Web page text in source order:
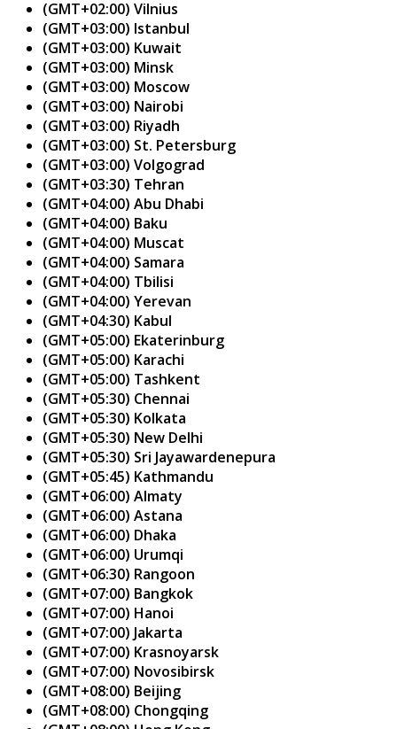
(GMT+02:00) Vilnius
(GMT+03:00) Istanbul
(GMT+03:00) Kuwait
(GMT+03:00) Minsk
(GMT+03:00) Moscow
(GMT+03:00) Nairobi
(GMT+03:00) Riyadh
(GMT+03:00) St. Petersburg
(GMT+03:00) Volgograd
(GMT+03:30) Tehran
(GMT+04:00) Abu Dhabi
(GMT+04:00) Baku
(GMT+04:00) Muscat
(GMT+04:00) Samara
(GMT+04:00) Tbilisi
(GMT+04:00) Yerevan
(GMT+04:30) Kabul
(GMT+05:00) Ekaterinburg
(GMT+05:00) Karachi
(GMT+05:00) Tashkent
(GMT+05:30) Chennai
(GMT+05:30) Kolkata
(GMT+05:30) New Delhi
(GMT+05:30) Sri Jayawardenepura
(GMT+05:45) Kathmandu
(GMT+06:00) Almaty
(GMT+06:00) Astana
(GMT+06:00) Dhaka
(GMT+06:00) Urumqi
(GMT+06:30) Rangoon
(GMT+07:00) Bangkok
(GMT+07:00) Hanoi
(GMT+07:00) Jakarta
(GMT+07:00) Krasnoyarsk
(GMT+07:00) Novosibirsk
(GMT+08:00) Beijing
(GMT+08:00) Chongqing